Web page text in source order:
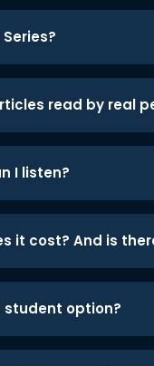
read by real
I listen?
it cost? And is
student option?